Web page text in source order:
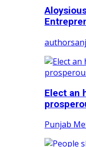
Elect an
Punjab